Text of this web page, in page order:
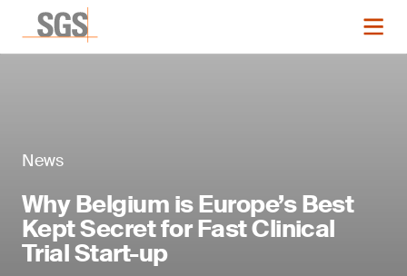
News
Why Belgium is Europe’s Best
Kept Secret for Fast Clinical
Trial Start-up